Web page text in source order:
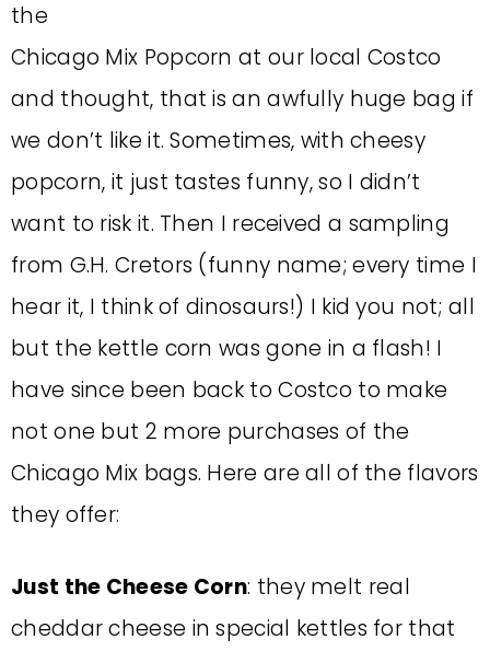
the
Chicago Mix Popcorn at our local Costco
and thought, that is an awfully huge bag if
we don’t like it. Sometimes, with cheesy
popcorn, it just tastes funny, so I didn’t
want to risk it. Then I received a sampling
from G.H. Cretors (funny name; every time I
hear it, I think of dinosaurs!) I kid you not; all
but the kettle corn was gone in a flash! I
have since been back to Costco to make
not one but 2 more purchases of the
Chicago Mix bags. Here are all of the flavors
they offer:
Just the Cheese Corn: they melt real
cheddar cheese in special kettles for that